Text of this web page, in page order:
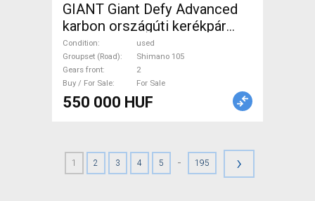
GIANT Giant Defy Advanced
karbon országúti kerékpár
Road bike Shimano 105 disc
brake used For Sale
Condition
used
Groupset (Road)
Shimano 105
Gears front
2
Buy / For Sale
For Sale
550 000 HUF
1 2 3 4 5 - 195 ›